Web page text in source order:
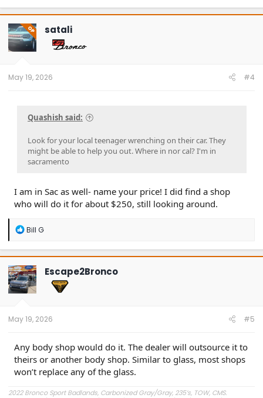
a
c
t
i
o
n
OP satali
May 19, 2026 #4
Quashish said:
Look for your local teenager wrenching on their car. They
might be able to help you out. Where in nor cal? I'm in
sacramento
I am in Sac as well- name your price! I did find a shop
who will do it for about $250, still looking around.
R
a
c
t
i
o
n
Bill G
Escape2Bronco
May 19, 2026 #5
Any body shop would do it. The dealer will outsource it to
theirs or another body shop. Similar to glass, most shops
won’t replace any of the glass.
2022 Bronco Sport Badlands, Carbonized Gray/Gray, 235’s, TOW, CMS.